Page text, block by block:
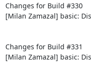
Changes for Build #330
[Milan Zamazal] basic:
Changes for Build #331
[Milan Zamazal] basic: